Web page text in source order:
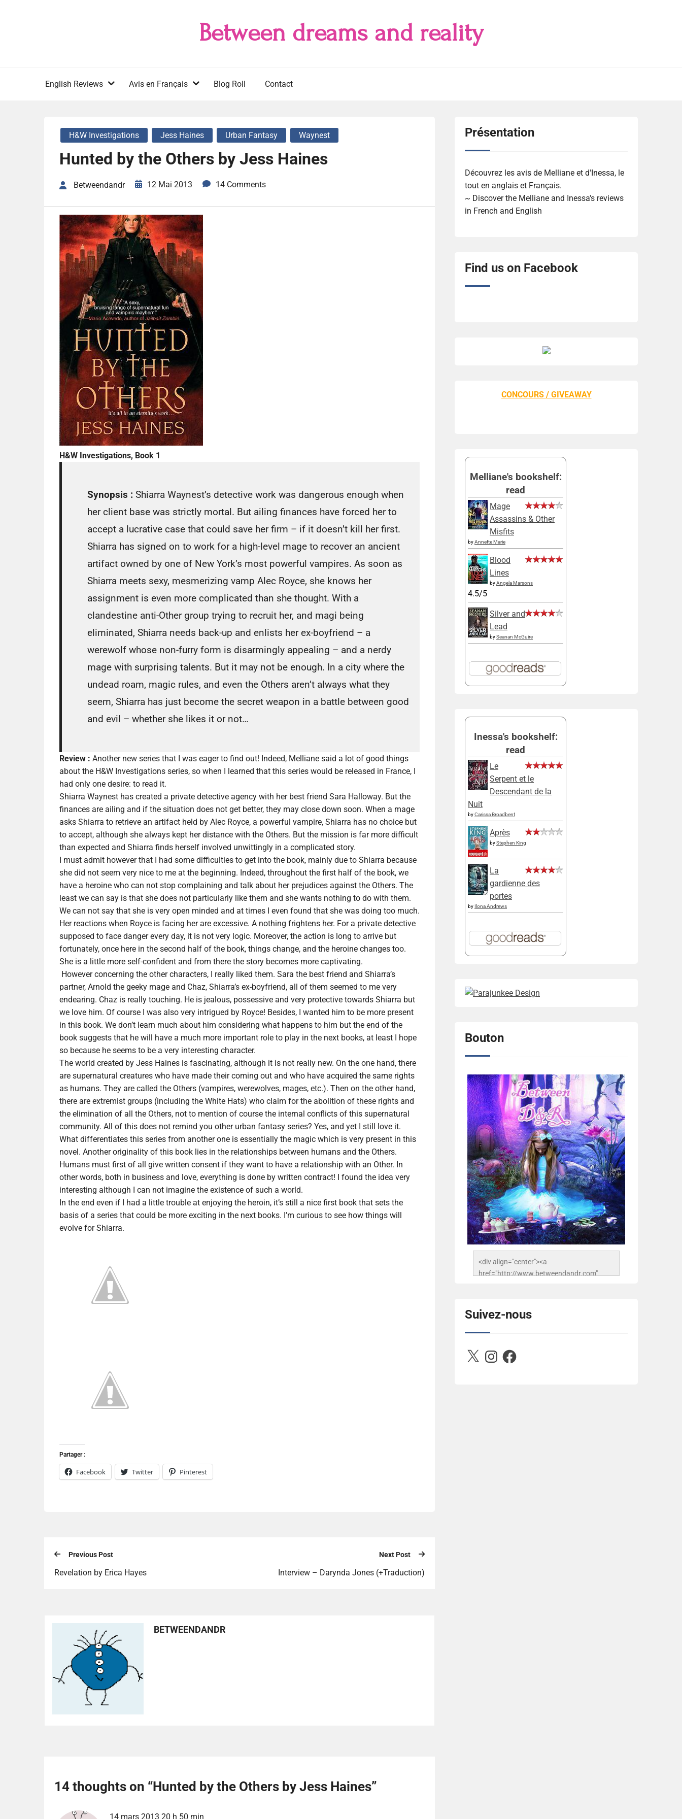
Between dreams and reality
English Reviews Avis en Français Blog Roll Contact
H&W Investigations Jess Haines Urban Fantasy Waynest
Hunted by the Others by Jess Haines
Betweendandr 12 Mai 2013 14 Comments
H&W Investigations, Book 1
Synopsis : Shiarra Waynest’s detective work was dangerous enough when
her client base was strictly mortal. But ailing finances have forced her to
accept a lucrative case that could save her firm – if it doesn’t kill her first.
Shiarra has signed on to work for a high-level mage to recover an ancient
artifact owned by one of New York’s most powerful vampires. As soon as
Shiarra meets sexy, mesmerizing vamp Alec Royce, she knows her
assignment is even more complicated than she thought. With a
clandestine anti-Other group trying to recruit her, and magi being
eliminated, Shiarra needs back-up and enlists her ex-boyfriend – a
werewolf whose non-furry form is disarmingly appealing – and a nerdy
mage with surprising talents. But it may not be enough. In a city where the
undead roam, magic rules, and even the Others aren’t always what they
seem, Shiarra has just become the secret weapon in a battle between good
and evil – whether she likes it or not…
Review : Another new series that I was eager to find out! Indeed, Melliane said a lot of good things
about the H&W Investigations series, so when I learned that this series would be released in France, I
had only one desire: to read it.
Shiarra Waynest has created a private detective agency with her best friend Sara Halloway. But the
finances are ailing and if the situation does not get better, they may close down soon. When a mage
asks Shiarra to retrieve an artifact held by Alec Royce, a powerful vampire, Shiarra has no choice but
to accept, although she always kept her distance with the Others. But the mission is far more difficult
than expected and Shiarra finds herself involved unwittingly in a complicated story.
I must admit however that I had some difficulties to get into the book, mainly due to Shiarra because
she did not seem very nice to me at the beginning. Indeed, throughout the first half of the book, we
have a heroine who can not stop complaining and talk about her prejudices against the Others. The
least we can say is that she does not particularly like them and she wants nothing to do with them.
We can not say that she is very open minded and at times I even found that she was doing too much.
Her reactions when Royce is facing her are excessive. A nothing frightens her. For a private detective
supposed to face danger every day, it is not very logic. Moreover, the action is long to arrive but
fortunately, once here in the second half of the book, things change, and the heroine changes too.
She is a little more self-confident and from there the story becomes more captivating.
However concerning the other characters, I really liked them. Sara the best friend and Shiarra’s
partner, Arnold the geeky mage and Chaz, Shiarra’s ex-boyfriend, all of them seemed to me very
endearing. Chaz is really touching. He is jealous, possessive and very protective towards Shiarra but
we love him. Of course I was also very intrigued by Royce! Besides, I wanted him to be more present
in this book. We don’t learn much about him considering what happens to him but the end of the
book suggests that he will have a much more important role to play in the next books, at least I hope
so because he seems to be a very interesting character.
The world created by Jess Haines is fascinating, although it is not really new. On the one hand, there
are supernatural creatures who have made their coming out and who have acquired the same rights
as humans. They are called the Others (vampires, werewolves, mages, etc.). Then on the other hand,
there are extremist groups (including the White Hats) who claim for the abolition of these rights and
the elimination of all the Others, not to mention of course the internal conflicts of this supernatural
community. All of this does not remind you other urban fantasy series? Yes, and yet I still love it.
What differentiates this series from another one is essentially the magic which is very present in this
novel. Another originality of this book lies in the relationships between humans and the Others.
Humans must first of all give written consent if they want to have a relationship with an Other. In
other words, both in business and love, everything is done by written contract! I found the idea very
interesting although I can not imagine the existence of such a world.
In the end even if I had a little trouble at enjoying the heroin, it’s still a nice first book that sets the
basis of a series that could be more exciting in the next books. I’m curious to see how things will
evolve for Shiarra.
Partager :
Facebook Twitter Pinterest
Previous Post
Revelation by Erica Hayes
Next Post
Interview – Darynda Jones (+Traduction)
BETWEENDANDR
14 thoughts on “Hunted by the Others by Jess Haines”
14 mars 2013 20 h 50 min
Présentation
Découvrez les avis de Melliane et d'Inessa, le
tout en anglais et Français.
~ Discover the Melliane and Inessa's reviews
in French and English
Find us on Facebook
CONCOURS / GIVEAWAY
Melliane's bookshelf:
read
Mage
Assassins & Other
Misfits
byAnnette Marie
Blood
Lines
byAngela Marsons
4.5/5
Silver and
Lead
bySeanan McGuire
Inessa's bookshelf:
read
Le
Serpent et le
Descendant de la
Nuit
byCarissa Broadbent
Après
byStephen King
La
gardienne des
portes
by Ilona Andrews
Bouton
<div align="center"><a
href="http://www.betweendandr.com"
503716673157532-
2788222864243652657-n.jpg"
alt="Between D&R" style="border:none;" />
Suivez-nous
X InstagramFacebook